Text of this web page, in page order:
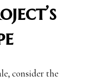
consider the